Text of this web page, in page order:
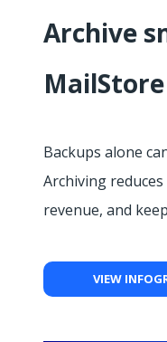
Archive
Backups alone
Archiving
revenue, and
VIEW